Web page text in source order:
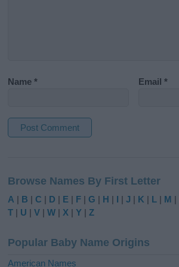
Name* Email*
t
e
r
t
i
Browse Names By First Letter
A | B |C | D | E | F |G | H | I |J | K | L | M |
T | U |V |W | X |Y |Z
Popular Baby Name Origins
American Names